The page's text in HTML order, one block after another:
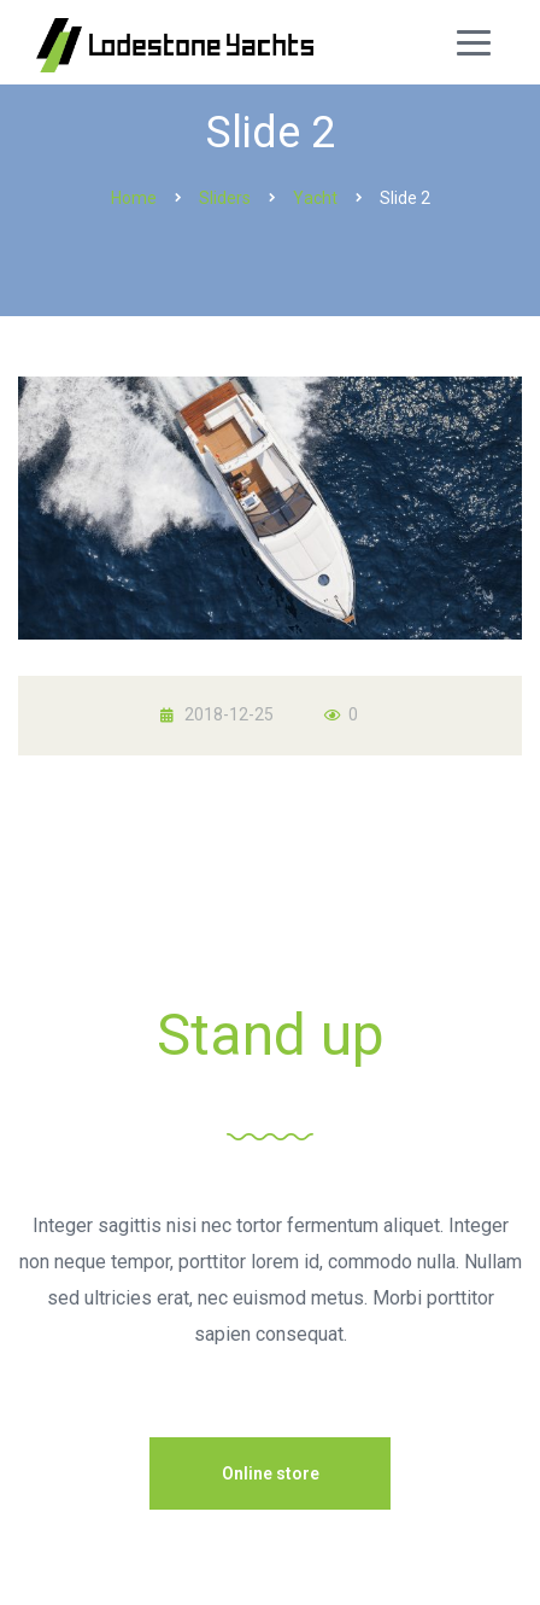
Slide 2
Home Sliders Yacht Slide 2
2018-12-25 0
Stand up
Integer sagittis nisi nec tortor fermentum aliquet. Integer
non neque tempor, porttitor lorem id, commodo nulla. Nullam
sed ultricies erat, nec euismod metus. Morbi porttitor
sapien consequat.
Online store